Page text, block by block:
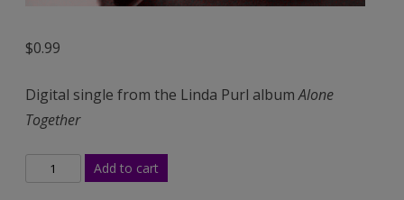
$0.99
Digital single from the Linda Purl albumAlone
Together
One
Add to cart